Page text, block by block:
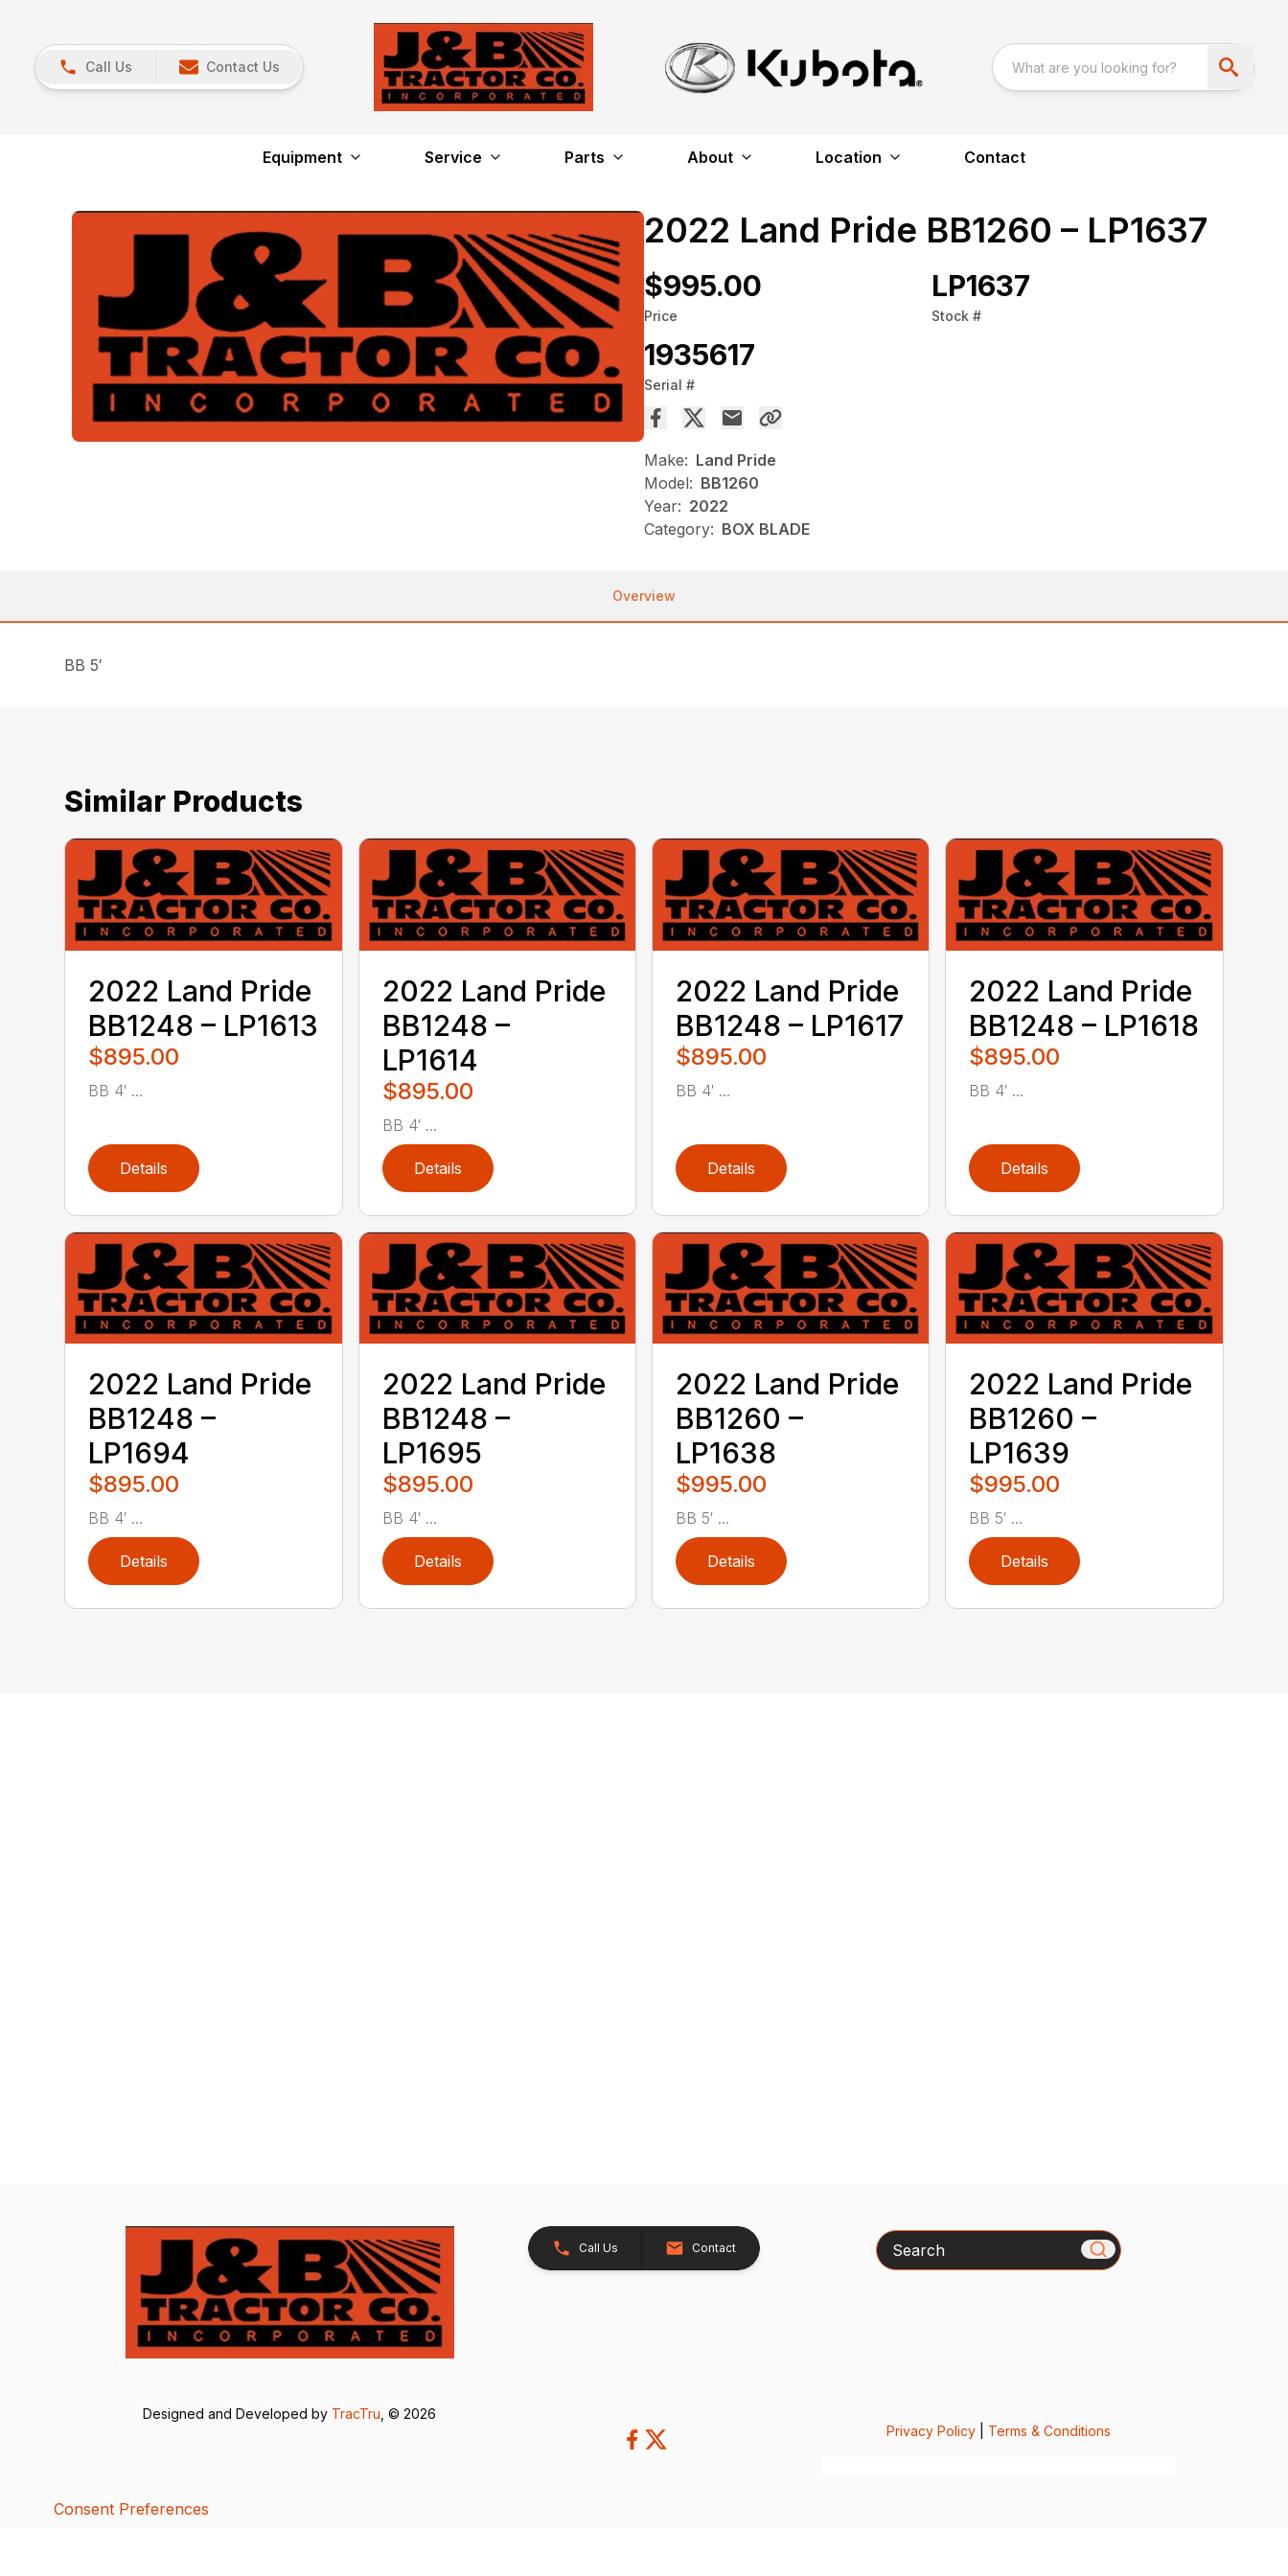
Call Us Contact Us
Equipment Service Parts About Location Contact
2022 Land Pride BB1260 – LP1637
$995.00
Price
LP1637
Stock #
1935617
Serial #
Make: Land Pride
Model: BB1260
Year: 2022
Category: BOX BLADE
Overview
BB 5′
Similar Products
2022 Land Pride
BB1248 – LP1613
$895.00
BB 4′ ...
Details
2022 Land Pride
BB1248 –
LP1614
$895.00
BB 4′ ...
Details
2022 Land Pride
BB1248 – LP1617
$895.00
BB 4′ ...
Details
2022 Land Pride
BB1248 – LP1618
$895.00
BB 4′ ...
Details
2022 Land Pride
BB1248 –
LP1694
$895.00
BB 4′ ...
Details
2022 Land Pride
BB1248 –
LP1695
$895.00
BB 4′ ...
Details
2022 Land Pride
BB1260 –
LP1638
$995.00
BB 5′ ...
Details
2022 Land Pride
BB1260 –
LP1639
$995.00
BB 5′ ...
Details
Call Us Contact Search
Designed and Developed by TracTru , © 2026
Privacy Policy
Terms & Conditions
Consent Preferences